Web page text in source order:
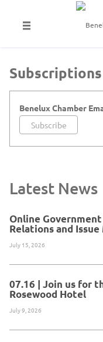
Subscriptions
Subscribe
Benelux Chamber
Latest News
Online
Relations and
July 15, 2026
07.16 | Join us for
Rosewood Hotel
July 9, 2026